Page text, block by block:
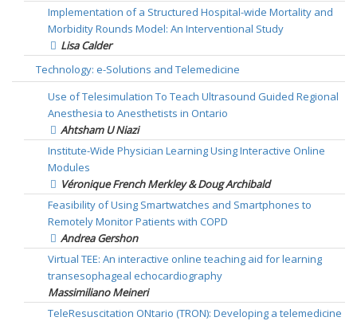
Implementation of a Structured Hospital-wide Mortality and
Morbidity Rounds Model: An Interventional Study
Lisa Calder
Technology: e-Solutions and Telemedicine
Use of Telesimulation To Teach Ultrasound Guided Regional
Anesthesia to Anesthetists in Ontario
Ahtsham U Niazi
Institute-Wide Physician Learning Using Interactive Online
Modules
Véronique French Merkley & Doug Archibald
Feasibility of Using Smartwatches and Smartphones to
Remotely Monitor Patients with COPD
Andrea Gershon
Virtual TEE: An interactive online teaching aid for learning
transesophageal echocardiography
Massimiliano Meineri
TeleResuscitation ONtario (TRON): Developing a telemedicine